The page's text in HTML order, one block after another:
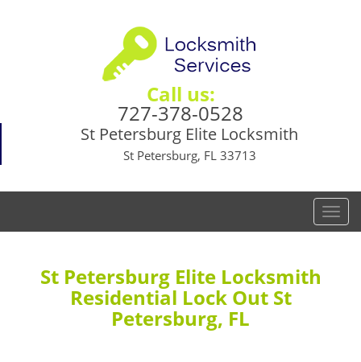
Call us:
727-378-0528
St Petersburg Elite Locksmith
St Petersburg, FL 33713
T
o
St Petersburg Elite Locksmith
Residential Lock Out St
Petersburg, FL